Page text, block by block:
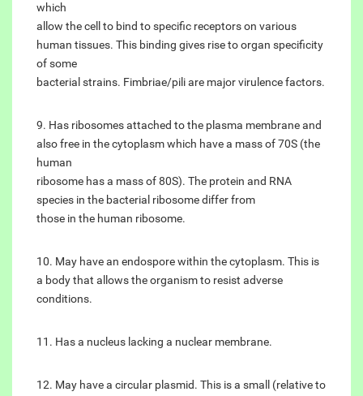
which
allow the cell to bind to specific receptors on various
human tissues. This binding gives rise to organ specificity
of some
bacterial strains. Fimbriae/pili are major virulence factors.
9. Has ribosomes attached to the plasma membrane and
also free in the cytoplasm which have a mass of 70S (the
human
ribosome has a mass of 80S). The protein and RNA
species in the bacterial ribosome differ from
those in the human ribosome.
10. May have an endospore within the cytoplasm. This is
a body that allows the organism to resist adverse
conditions.
11. Has a nucleus lacking a nuclear membrane.
12. May have a circular plasmid. This is a small (relative to